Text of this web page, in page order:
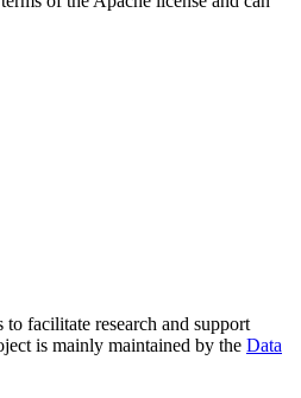
facilitate research and support
is mainly maintained by the Data